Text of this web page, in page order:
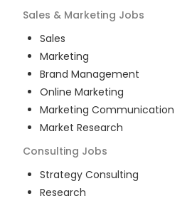
Sales & Marketing Jobs
Sales
Marketing
Brand Management
Online Marketing
Marketing Communication
Market Research
Consulting Jobs
Strategy Consulting
Research